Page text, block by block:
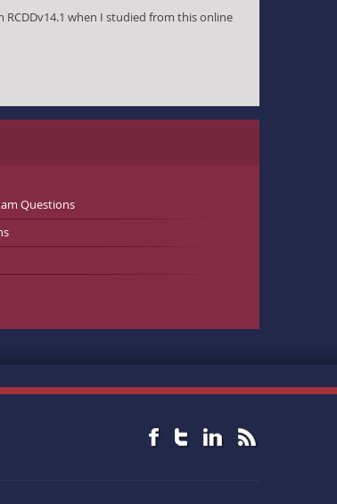
when I studied from this online
Questions